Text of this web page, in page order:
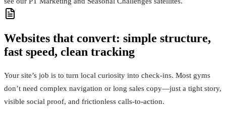
Websites that convert: simple structure,
fast speed, clean tracking
Your site’s job is to turn local curiosity into check‑ins. Most gyms
don’t need complex navigation or long sales copy—just a tight story,
visible social proof, and frictionless calls‑to‑action.